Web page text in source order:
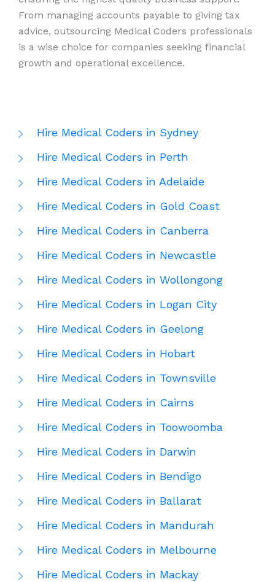
From managing accounts payable to giving tax
advice, outsourcing Medical Coders professionals
is a wise choice for companies seeking financial
growth and operational excellence.
Hire Medical Coders in Sydney
Hire Medical Coders in Perth
Hire Medical Coders in Adelaide
Hire Medical Coders in Gold Coast
Hire Medical Coders in Canberra
Hire Medical Coders in Newcastle
Hire Medical Coders in Wollongong
Hire Medical Coders in Logan City
Hire Medical Coders in Geelong
Hire Medical Coders in Hobart
Hire Medical Coders in Townsville
Hire Medical Coders in Cairns
Hire Medical Coders in Toowoomba
Hire Medical Coders in Darwin
Hire Medical Coders in Bendigo
Hire Medical Coders in Ballarat
Hire Medical Coders in Mandurah
Hire Medical Coders in Melbourne
Hire Medical Coders in Mackay